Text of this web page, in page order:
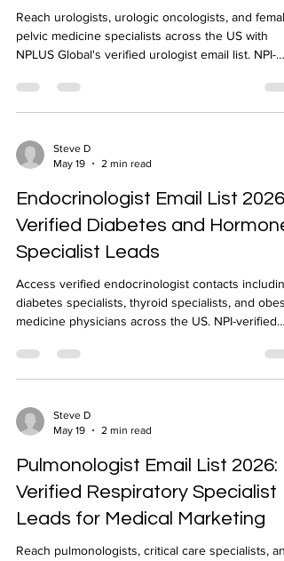
Reach urologists, urologic oncologists, and female
pelvic medicine specialists across the US with
NPLUS Global's verified urologist email list. NPI-
Steve D
May 19
2 min read
Endocrinologist Email List 2026:
Verified Diabetes and Hormone
Specialist Leads
Access verified endocrinologist contacts including
diabetes specialists, thyroid specialists, and
medicine physicians across the US. NPI-verified
Steve D
May 19
2 min read
Pulmonologist Email List 2026:
Verified Respiratory Specialist
Leads for Medical Marketing
Reach pulmonologists, critical care specialists,